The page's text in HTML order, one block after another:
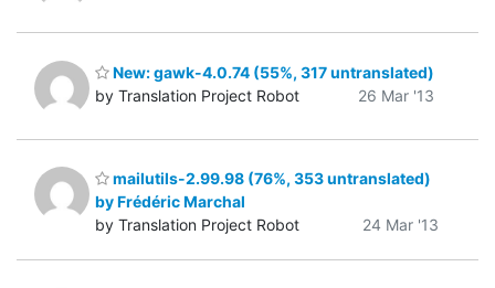
New: gawk-4.0.74 (55%, 317 untranslated)
by Translation Project Robot
26 Mar '13
mailutils-2.99.98 (76%, 353 untranslated)
by Frédéric Marchal
by Translation Project Robot
24 Mar '13